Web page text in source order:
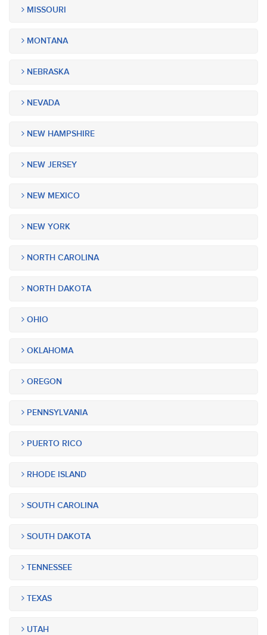
MISSOURI
MONTANA
NEBRASKA
NEVADA
NEW HAMPSHIRE
NEW JERSEY
NEW MEXICO
NEW YORK
NORTH CAROLINA
NORTH DAKOTA
OHIO
OKLAHOMA
OREGON
PENNSYLVANIA
PUERTO RICO
RHODE ISLAND
SOUTH CAROLINA
SOUTH DAKOTA
TENNESSEE
TEXAS
UTAH